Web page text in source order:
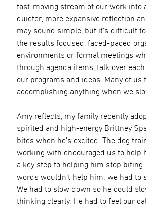
fast-moving stream of our work into
quieter, more expansive reflection
may sound simple, but it’s difficult
the results focused, faced-paced
environments or formal meetings
through agenda items, talk over
our programs and ideas. Many of us
accomplishing anything when we
Amy reflects, my family recently
spirited and high-energy Brittney
bites when he’s excited. The dog
working with encouraged us to help
a key step to helping him stop
words wouldn’t help him; we had to
We had to slow down so he could
thinking clearly. He had to feel our